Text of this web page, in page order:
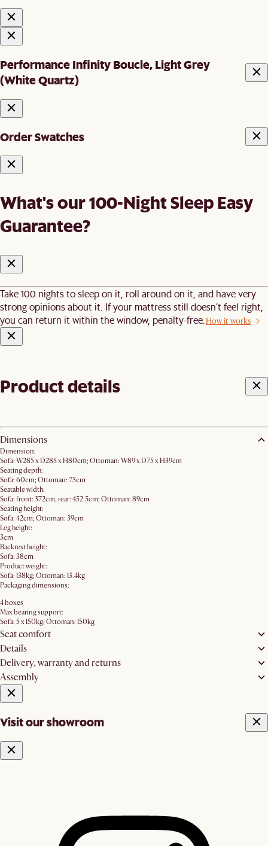
Performance Infinity Boucle, Light Grey
(White Quartz)
Order Swatches
What's our 100-Night Sleep Easy
Guarantee?
Take 100 nights to sleep on it, roll around on it, and have very
strong opinions about it. If your mattress still doesn’t feel right,
you can return it within the window, penalty-free.How it works
Product details
Dimensions
Dimension:
Sofa: W285 x D285 x H80cm; Ottoman: W89 x D75 x H39cm
Seating depth:
Sofa: 60cm; Ottoman: 75cm
Seatable width:
Sofa: front: 372cm, rear: 452.5cm; Ottoman: 89cm
Seating height:
Sofa: 42cm; Ottoman: 39cm
Leg height:
3cm
Backrest height:
Sofa: 38cm
Product weight:
Sofa: 138kg; Ottoman: 13.4kg
Packaging dimensions:
4 boxes
Max bearing support:
Sofa: 5 x 150kg; Ottoman: 150kg
Seat comfort
Details
Delivery, warranty and returns
Assembly
Visit our showroom